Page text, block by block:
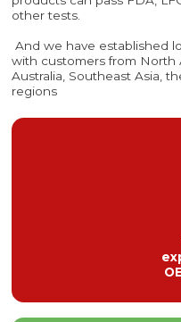
other tests.
And we have established
with customers from North
Australia, Southeast Asia,
regions